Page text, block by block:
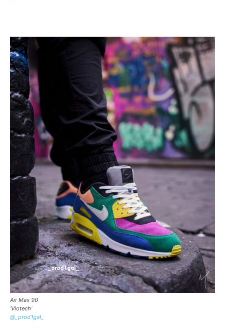
Air Max 90
‘Viotech’
@_prod1gal_